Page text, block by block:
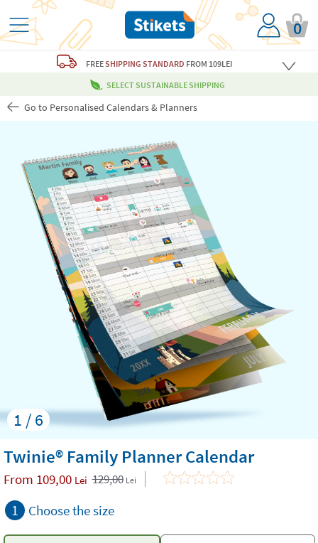
0
FREESHIPPING STANDARD FROM 109LEI
SELECT SUSTAINABLE SHIPPING
Go to Personalised Calendars & Planners
1 / 6
Twinie® Family Planner Calendar
From 109,00 Lei 129,00 Lei
1 Choose the size